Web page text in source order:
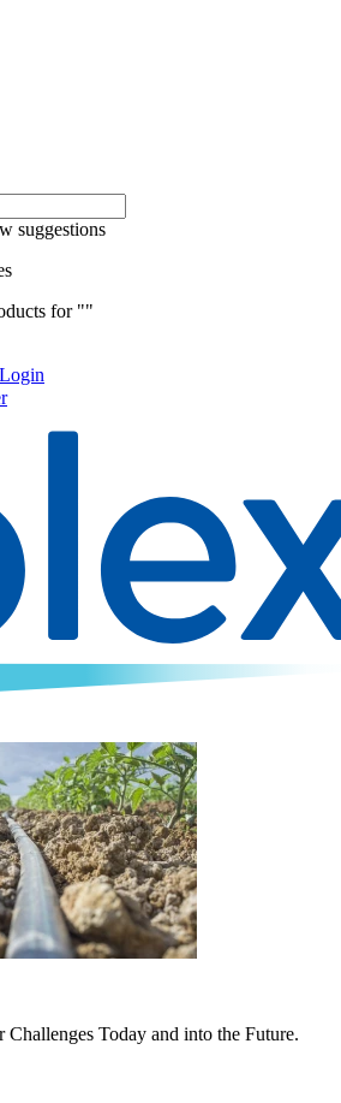
suggestions
for ""
Challenges Today and into the Future.